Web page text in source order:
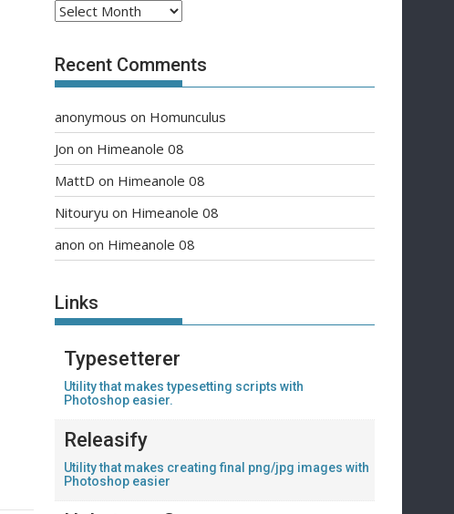
Archives
Recent Comments
anonymous on Homunculus
Jon on Himeanole 08
MattD on Himeanole 08
Nitouryu on Himeanole 08
anon on Himeanole 08
Links
Typesetterer
Utility that makes typesetting scripts with
Photoshop easier.
Releasify
Utility that makes creating final png/jpg images with
Photoshop easier